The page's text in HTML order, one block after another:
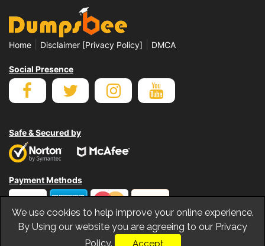
Home Disclaimer [Privacy Policy] DMCA
Social Presence
Safe & Secured by
Payment Methods
We use cookies to help improve your online experience.
By Using our website you are agreeing to our Privacy
Policy.
Accept